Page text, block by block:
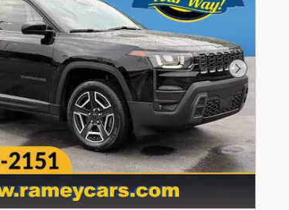
Next Photo